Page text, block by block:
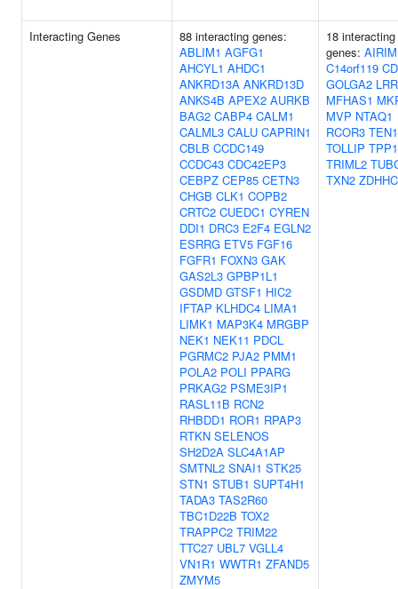
Interacting Genes
88 interacting genes:
ABLIM1 AGFG1
AHCYL1 AHDC1
ANKRD13A ANKRD13D
ANKS4B APEX2 AURKB
BAG2 CABP4 CALM1
CALML3 CALU CAPRIN1
CBLB CCDC149
CCDC43 CDC42EP3
CEBPZ CEP85 CETN3
CHGB CLK1 COPB2
CRTC2 CUEDC1 CYREN
DDI1 DRC3 E2F4 EGLN2
ESRRG ETV5 FGF16
FGFR1 FOXN3 GAK
GAS2L3 GPBP1L1
GSDMD GTSF1 HIC2
IFTAP KLHDC4 LIMA1
LIMK1 MAP3K4 MRGBP
NEK1 NEK11 PDCL
PGRMC2 PJA2 PMM1
POLA2 POLI PPARG
PRKAG2 PSME3IP1
RASL11B RCN2
RHBDD1 ROR1 RPAP3
RTKN SELENOS
SH2D2A SLC4A1AP
SMTNL2 SNAI1 STK25
STN1 STUB1 SUPT4H1
TADA3 TAS2R60
TBC1D22B TOX2
TRAPPC2 TRIM22
TTC27 UBL7 VGLL4
VN1R1 WWTR1 ZFAND5
ZMYM5
18 interacting
genes: AIRIM
C14orf119
GOLGA2
MFHAS1
MVP NTAQ1
RCOR3 TEN1
TOLLIP TPP1
TRIML2
TXN2